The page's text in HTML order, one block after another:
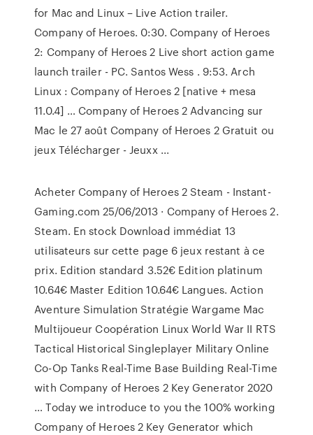
for Mac and Linux – Live Action trailer.
Company of Heroes. 0:30. Company of Heroes
2: Company of Heroes 2 Live short action game
launch trailer - PC. Santos Wess . 9:53. Arch
Linux : Company of Heroes 2 [native + mesa
11.0.4] … Company of Heroes 2 Advancing sur
Mac le 27 août Company of Heroes 2 Gratuit ou
jeux Télécharger - Jeuxx ...
Acheter Company of Heroes 2 Steam - Instant-
Gaming.com 25/06/2013 · Company of Heroes 2.
Steam. En stock Download immédiat 13
utilisateurs sur cette page 6 jeux restant à ce
prix. Edition standard 3.52€ Edition platinum
10.64€ Master Edition 10.64€ Langues. Action
Aventure Simulation Stratégie Wargame Mac
Multijoueur Coopération Linux World War II RTS
Tactical Historical Singleplayer Military Online
Co-Op Tanks Real-Time Base Building Real-Time
with Company of Heroes 2 Key Generator 2020
… Today we introduce to you the 100% working
Company of Heroes 2 Key Generator which